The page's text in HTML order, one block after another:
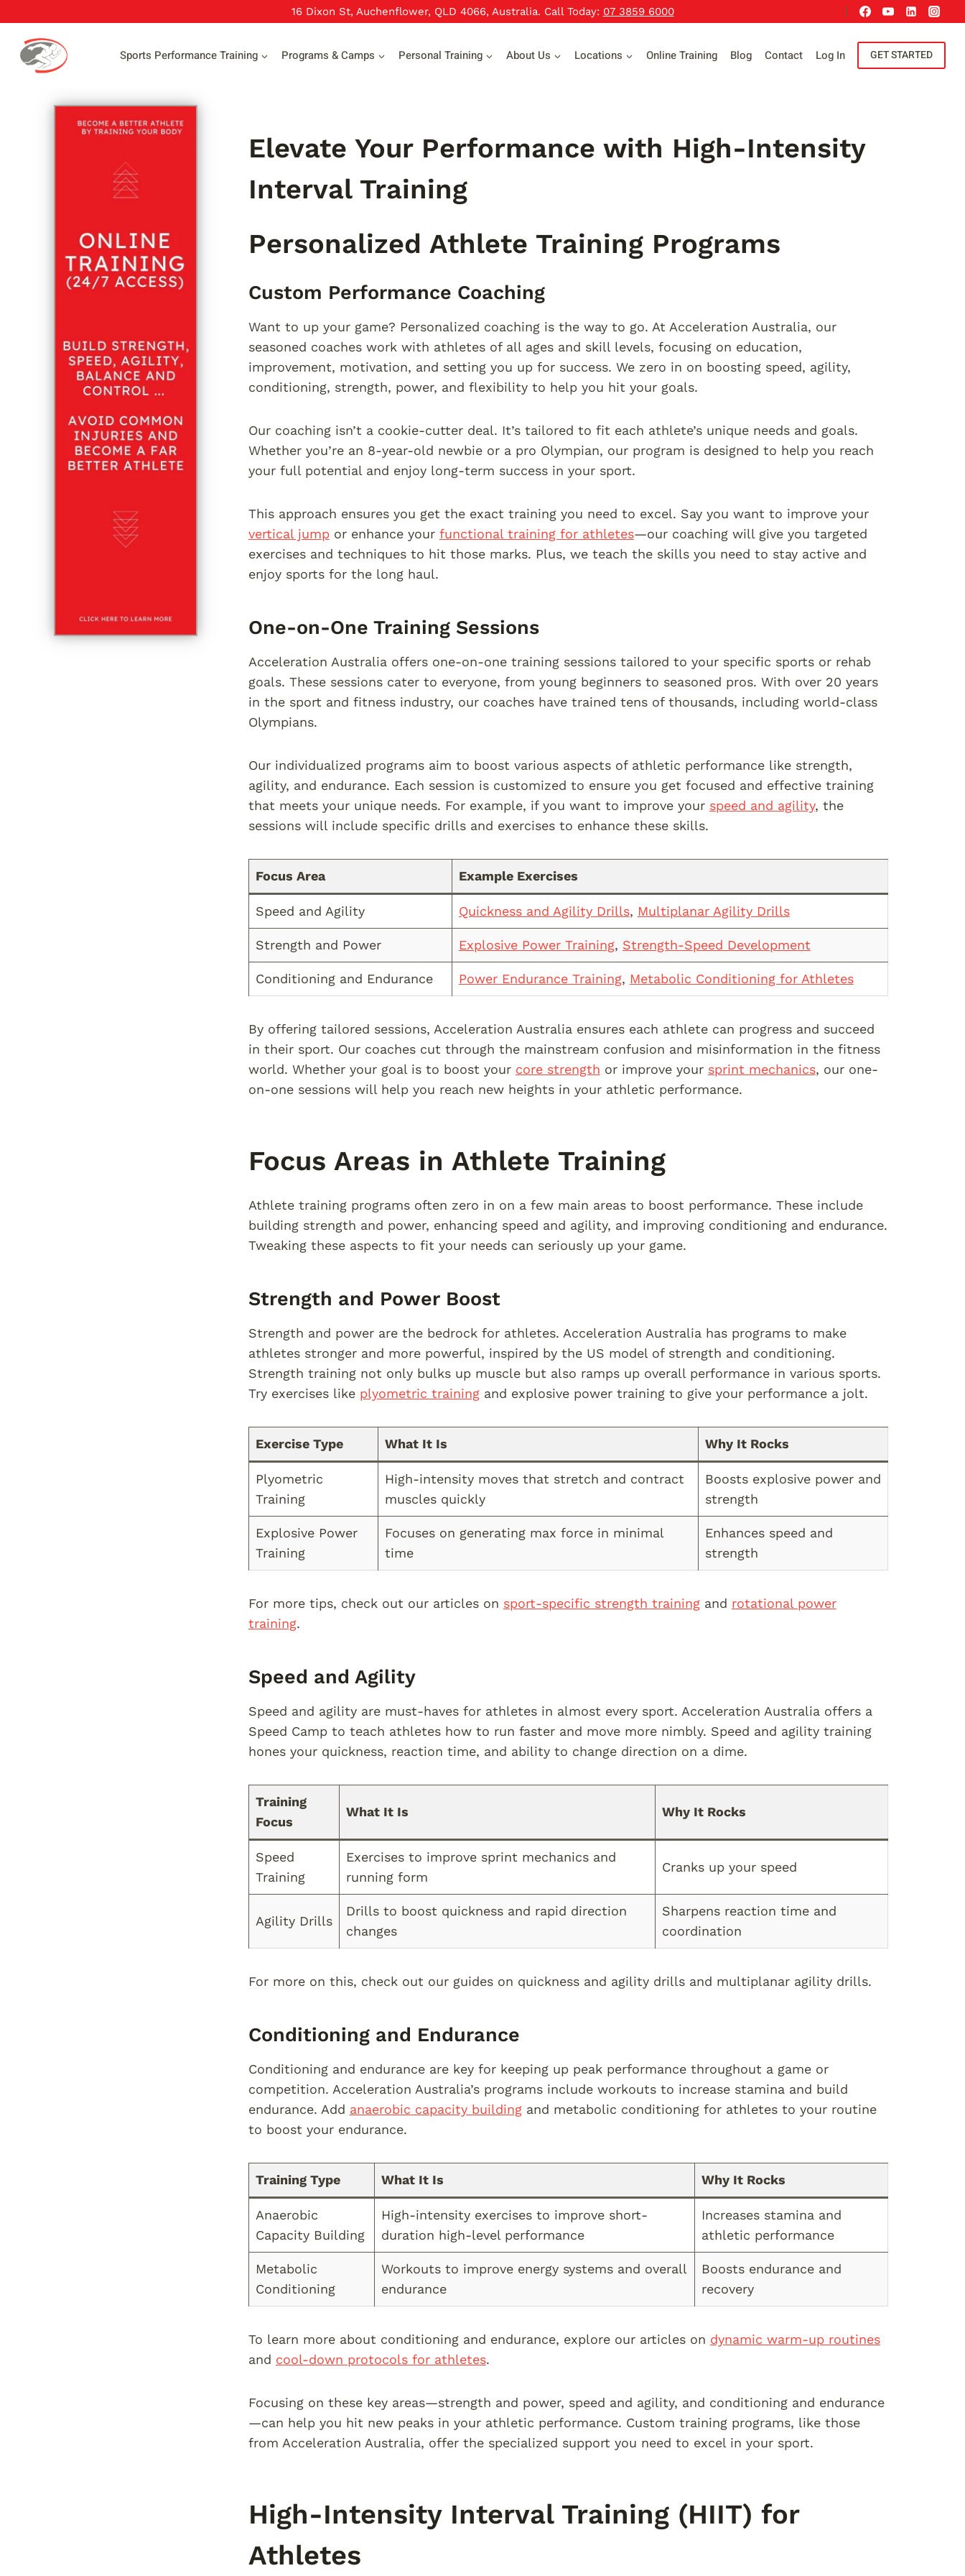
content
16 Dixon St, Auchenflower, QLD 4066, Australia. Call Today: 07 3859 6000
Sports Performance Training Programs & Camps Personal Training About Us Locations Online Training Blog Contact Log In GET STARTED
Elevate Your Performance with High-Intensity
Interval Training
Personalized Athlete Training Programs
Custom Performance Coaching
Want to up your game? Personalized coaching is the way to go. At Acceleration Australia, our
seasoned coaches work with athletes of all ages and skill levels, focusing on education,
improvement, motivation, and setting you up for success. We zero in on boosting speed, agility,
conditioning, strength, power, and flexibility to help you hit your goals.
Our coaching isn’t a cookie-cutter deal. It’s tailored to fit each athlete’s unique needs and goals.
Whether you’re an 8-year-old newbie or a pro Olympian, our program is designed to help you reach
your full potential and enjoy long-term success in your sport.
This approach ensures you get the exact training you need to excel. Say you want to improve your
vertical jumpor enhance your functional training for athletes—our coaching will give you targeted
exercises and techniques to hit those marks. Plus, we teach the skills you need to stay active and
enjoy sports for the long haul.
One-on-One Training Sessions
Acceleration Australia offers one-on-one training sessions tailored to your specific sports or rehab
goals. These sessions cater to everyone, from young beginners to seasoned pros. With over 20 years
in the sport and fitness industry, our coaches have trained tens of thousands, including world-class
Olympians.
Our individualized programs aim to boost various aspects of athletic performance like strength,
agility, and endurance. Each session is customized to ensure you get focused and effective training
that meets your unique needs. For example, if you want to improve your speed and agility, the
sessions will include specific drills and exercises to enhance these skills.
Focus Area Example Exercises
Speed and Agility Quickness and Agility Drills, Multiplanar Agility Drills
Strength and Power Explosive Power Training, Strength-Speed Development
Conditioning and Endurance Power Endurance Training, Metabolic Conditioning for Athletes
By offering tailored sessions, Acceleration Australia ensures each athlete can progress and succeed
in their sport. Our coaches cut through the mainstream confusion and misinformation in the fitness
world. Whether your goal is to boost your core strength or improve your sprint mechanics, our one-
on-one sessions will help you reach new heights in your athletic performance.
Focus Areas in Athlete Training
Athlete training programs often zero in on a few main areas to boost performance. These include
building strength and power, enhancing speed and agility, and improving conditioning and endurance.
Tweaking these aspects to fit your needs can seriously up your game.
Strength and Power Boost
Strength and power are the bedrock for athletes. Acceleration Australia has programs to make
athletes stronger and more powerful, inspired by the US model of strength and conditioning.
Strength training not only bulks up muscle but also ramps up overall performance in various sports.
Try exercises like plyometric trainingand explosive power training to give your performance a jolt.
Exercise Type What It Is Why It Rocks
Plyometric
Training
High-intensity moves that stretch and contract
muscles quickly
Boosts explosive power and
strength
Explosive Power
Training
Focuses on generating max force in minimal
time
Enhances speed and
strength
For more tips, check out our articles on sport-specific strength trainingand rotational power
training.
Speed and Agility
Speed and agility are must-haves for athletes in almost every sport. Acceleration Australia offers a
Speed Camp to teach athletes how to run faster and move more nimbly. Speed and agility training
hones your quickness, reaction time, and ability to change direction on a dime.
Training
Focus
What It Is Why It Rocks
Speed
Training
Exercises to improve sprint mechanics and
running form
Cranks up your speed
Agility Drills
Drills to boost quickness and rapid direction
changes
Sharpens reaction time and
coordination
For more on this, check out our guides on quickness and agility drills and multiplanar agility drills.
Conditioning and Endurance
Conditioning and endurance are key for keeping up peak performance throughout a game or
competition. Acceleration Australia’s programs include workouts to increase stamina and build
endurance. Add anaerobic capacity buildingand metabolic conditioning for athletes to your routine
to boost your endurance.
Training Type What It Is Why It Rocks
Anaerobic
Capacity Building
High-intensity exercises to improve short-
duration high-level performance
Increases stamina and
athletic performance
Metabolic
Conditioning
Workouts to improve energy systems and overall
endurance
Boosts endurance and
recovery
To learn more about conditioning and endurance, explore our articles on dynamic warm-up routines
and cool-down protocols for athletes.
Focusing on these key areas—strength and power, speed and agility, and conditioning and endurance
—can help you hit new peaks in your athletic performance. Custom training programs, like those
from Acceleration Australia, offer the specialized support you need to excel in your sport.
High-Intensity Interval Training (HIIT) for
Athletes